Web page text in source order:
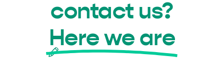
contact us?
Here we are